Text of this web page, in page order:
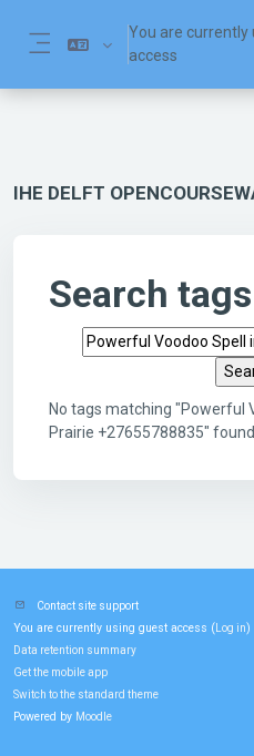
You are currently
access
IHE DELFT
Search tags
Search tags
No tags matching "Powerful
Prairie +27655788835" found
Contact site support
You are currently using guest access ( Log in)
Data retention summary
Get the mobile app
Switch to the standard theme
Powered by Moodle